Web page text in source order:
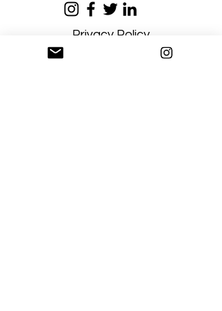
Privacy Policy
Terms and Conditions